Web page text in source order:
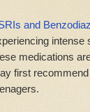
and
intense
medications
first